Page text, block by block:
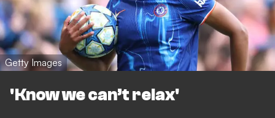
Getty Images
'Know we can’t relax'